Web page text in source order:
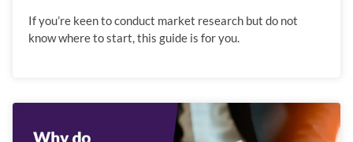
If you’re keen to conduct market research but do not
know where to start, this guide is for you.